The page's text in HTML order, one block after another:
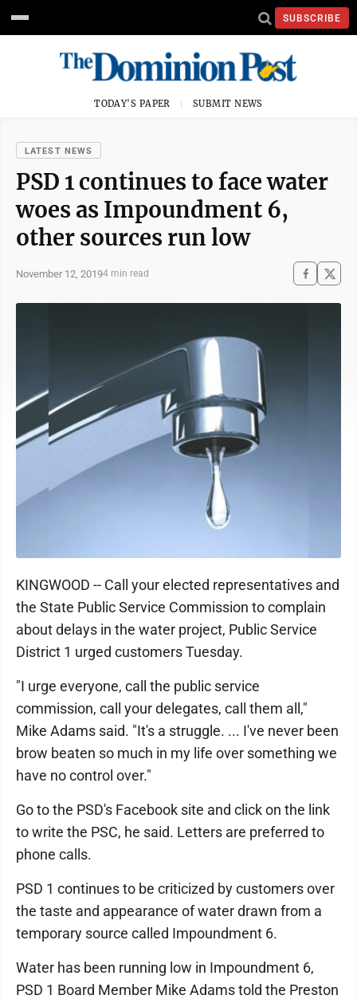
SUBSCRIBE
TODAY'S PAPER SUBMIT NEWS
LATEST NEWS
PSD 1 continues to face water
woes as Impoundment 6,
other sources run low
November 12, 20194 min read
KINGWOOD -- Call your elected representatives and
the State Public Service Commission to complain
about delays in the water project, Public Service
District 1 urged customers Tuesday.
"I urge everyone, call the public service
commission, call your delegates, call them all,"
Mike Adams said. "It's a struggle. ... I've never been
brow beaten so much in my life over something we
have no control over."
Go to the PSD's Facebook site and click on the link
to write the PSC, he said. Letters are preferred to
phone calls.
PSD 1 continues to be criticized by customers over
the taste and appearance of water drawn from a
temporary source called Impoundment 6.
Water has been running low in Impoundment 6,
PSD 1 Board Member Mike Adams told the Preston